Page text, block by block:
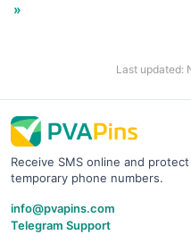
»
Last updated:
Receive SMS online and
temporary phone numbers.
info@pvapins.com
Telegram Support